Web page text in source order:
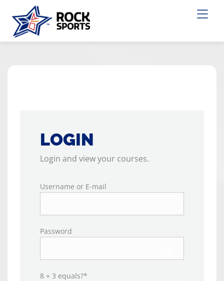
LOGIN
Login and view your courses.
Username or E-mail
Password
8 + 3 equals?*